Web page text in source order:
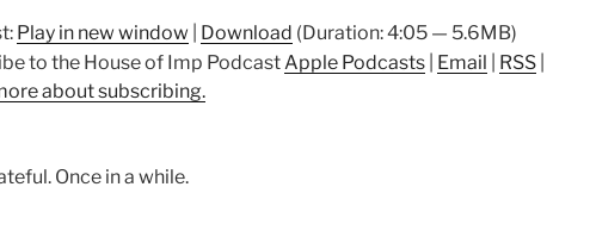
Play in new window Download (Duration: 4:05 — 5.6MB)
to the House of Imp PodcastApple Podcasts Email RSS
about subscribing.
Once in a while.